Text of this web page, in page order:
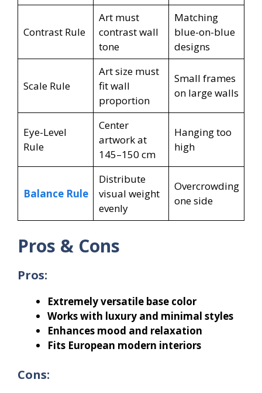
Contrast Rule
Art must
contrast wall
tone
Matching
blue-on-blue
designs
Scale Rule
Art size must
fit wall
proportion
Small frames
on large walls
Eye-Level
Rule
Center
artwork at
145–150 cm
Hanging too
high
Balance Rule
Distribute
visual weight
evenly
Overcrowding
one side
Pros & Cons
Pros:
Extremely versatile base color
Works with luxury and minimal styles
Enhances mood and relaxation
Fits European modern interiors
Cons: